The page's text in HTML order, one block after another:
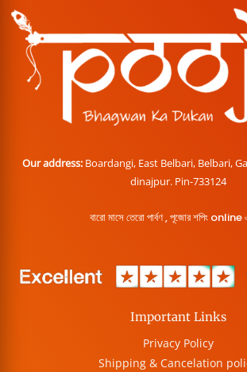
Our address: Boardangi, East Belbari, Belbari,
dinajpur. Pin-733124
বারো মাসে তেরো পার্বণ , পূজোর শপিং
Important Links
Privacy Policy
Shipping & Cancelation